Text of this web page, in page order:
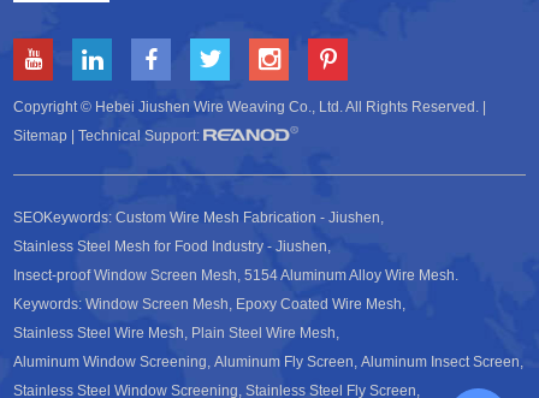
Copyright © Hebei Jiushen Wire Weaving Co., Ltd. All Rights Reserved. |
Sitemap | Technical Support:
SEOKeywords: Custom Wire Mesh Fabrication - Jiushen,
Stainless Steel Mesh for Food Industry - Jiushen,
Insect-proof Window Screen Mesh,5154 Aluminum Alloy Wire Mesh.
Keywords: Window Screen Mesh, Epoxy Coated Wire Mesh,
Stainless Steel Wire Mesh, Plain Steel Wire Mesh,
Aluminum Window Screening,Aluminum Fly Screen,Aluminum Insect Screen,
Stainless Steel Window Screening,Stainless Steel Fly Screen,